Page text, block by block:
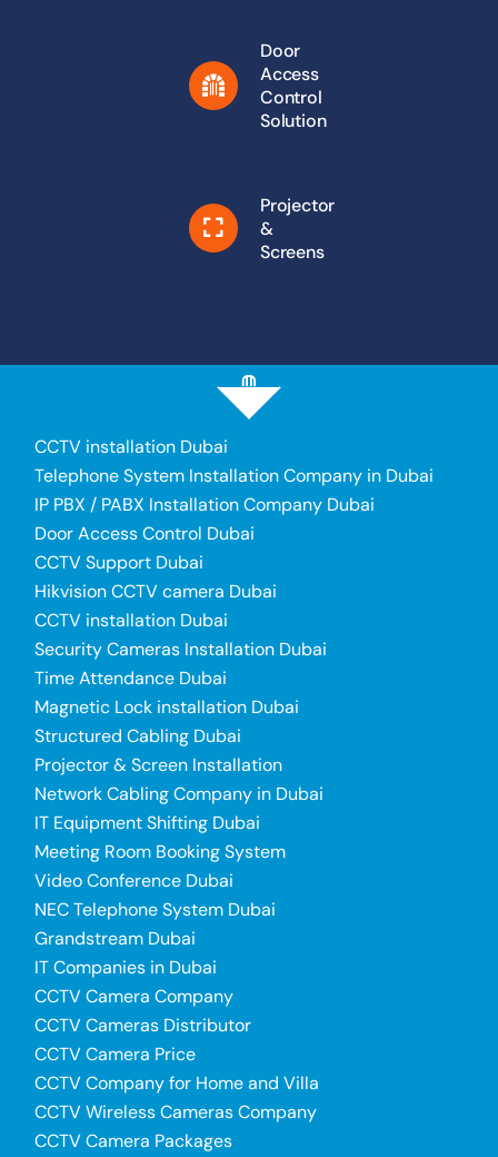
Door
Access
Control
Solution
Projector
&
Screens
CCTV installation Dubai
Telephone System Installation Company in Dubai
IP PBX / PABX Installation Company Dubai
Door Access Control Dubai
CCTV Support Dubai
Hikvision CCTV camera Dubai
CCTV installation Dubai
Security Cameras Installation Dubai
Time Attendance Dubai
Magnetic Lock installation Dubai
Structured Cabling Dubai
Projector & Screen Installation
Network Cabling Company in Dubai
IT Equipment Shifting Dubai
Meeting Room Booking System
Video Conference Dubai
NEC Telephone System Dubai
Grandstream Dubai
IT Companies in Dubai
CCTV Camera Company
CCTV Cameras Distributor
CCTV Camera Price
CCTV Company for Home and Villa
CCTV Wireless Cameras Company
CCTV Camera Packages